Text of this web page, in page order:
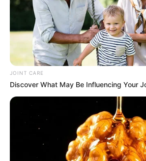
JOINT CARE
Discover What May Be Influencing Your